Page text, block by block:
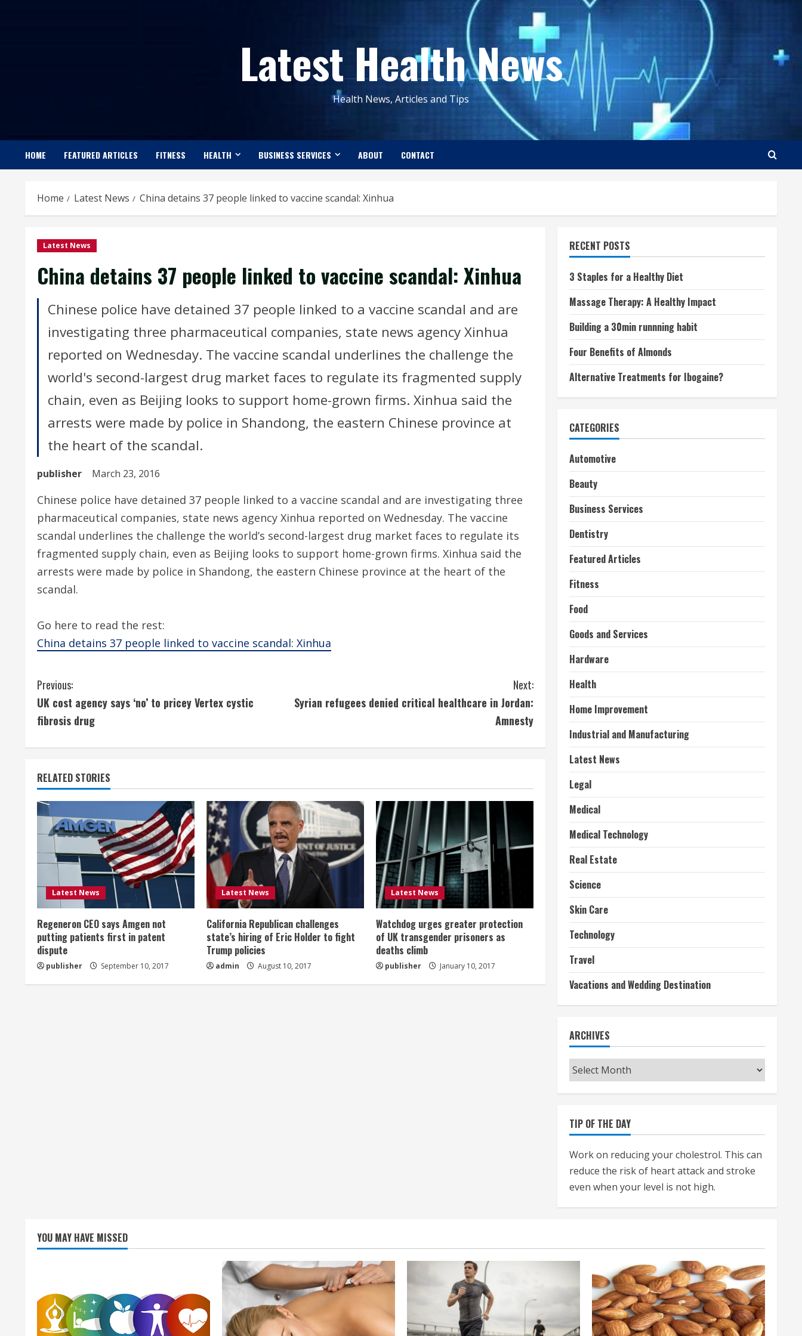
Latest Health News
Health News, Articles and Tips
HOME FEATURED ARTICLES FITNESS HEALTH BUSINESS SERVICES ABOUT CONTACT
Home Latest News China detains 37 people linked to vaccine scandal: Xinhua
Latest News
China detains 37 people linked to vaccine scandal: Xinhua
Chinese police have detained 37 people linked to a vaccine scandal and are
investigating three pharmaceutical companies, state news agency Xinhua
reported on Wednesday. The vaccine scandal underlines the challenge the
world's second-largest drug market faces to regulate its fragmented supply
chain, even as Beijing looks to support home-grown firms. Xinhua said the
arrests were made by police in Shandong, the eastern Chinese province at
the heart of the scandal.
publisher March 23, 2016
Chinese police have detained 37 people linked to a vaccine scandal and are investigating three
pharmaceutical companies, state news agency Xinhua reported on Wednesday. The vaccine
scandal underlines the challenge the world’s second-largest drug market faces to regulate its
fragmented supply chain, even as Beijing looks to support home-grown firms. Xinhua said the
arrests were made by police in Shandong, the eastern Chinese province at the heart of the
scandal.
Go here to read the rest:
China detains 37 people linked to vaccine scandal: Xinhua
C
o
i
n
u
e
R
e
a
d
i
Previous:
UK cost agency says ‘no’ to pricey Vertex cystic
fibrosis drug
Next:
Syrian refugees denied critical healthcare in Jordan:
Amnesty
RELATED STORIES
Latest News
Regeneron CEO says Amgen not
putting patients first in patent
dispute
publisher September 10, 2017
Latest News
California Republican challenges
state’s hiring of Eric Holder to fight
Trump policies
admin August 10, 2017
Latest News
Watchdog urges greater protection
of UK transgender prisoners as
deaths climb
publisher January 10, 2017
RECENT POSTS
3 Staples for a Healthy Diet
Massage Therapy: A Healthy Impact
Building a 30min runnning habit
Four Benefits of Almonds
Alternative Treatments for Ibogaine?
CATEGORIES
Automotive
Beauty
Business Services
Dentistry
Featured Articles
Fitness
Food
Goods and Services
Hardware
Health
Home Improvement
Industrial and Manufacturing
Latest News
Legal
Medical
Medical Technology
Real Estate
Science
Skin Care
Technology
Travel
Vacations and Wedding Destination
ARCHIVES
Archives
TIP OF THE DAY
Work on reducing your cholestrol. This can
reduce the risk of heart attack and stroke
even when your level is not high.
YOU MAY HAVE MISSED